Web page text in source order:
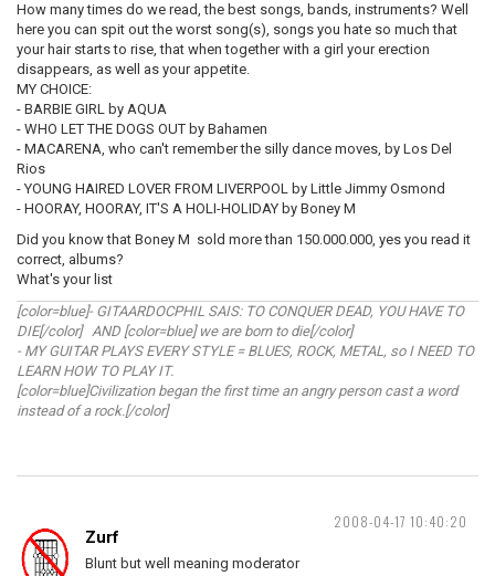
How many times do we read, the best songs, bands, instruments? Well
here you can spit out the worst song(s), songs you hate so much that
your hair starts to rise, that when together with a girl your erection
disappears, as well as your appetite.
MY CHOICE:
- BARBIE GIRL by AQUA
- WHO LET THE DOGS OUT by Bahamen
- MACARENA, who can't remember the silly dance moves, by Los Del
Rios
- YOUNG HAIRED LOVER FROM LIVERPOOL by Little Jimmy Osmond
- HOORAY, HOORAY, IT'S A HOLI-HOLIDAY by Boney M
Did you know that Boney M sold more than 150.000.000, yes you read it
correct, albums?
What's your list
[color=blue]- GITAARDOCPHIL SAIS: TO CONQUER DEAD, YOU HAVE TO
DIE[/color] AND [color=blue] we are born to die[/color]
- MY GUITAR PLAYS EVERY STYLE = BLUES, ROCK, METAL, so I NEED TO
LEARN HOW TO PLAY IT.
[color=blue]Civilization began the first time an angry person cast a word
instead of a rock.[/color]
2008-04-17 10:40:20
Zurf
Blunt but well meaning moderator